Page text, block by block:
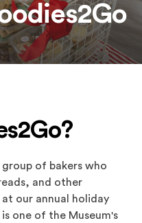
of bakers who
and other
our annual holiday
one of the Museum's